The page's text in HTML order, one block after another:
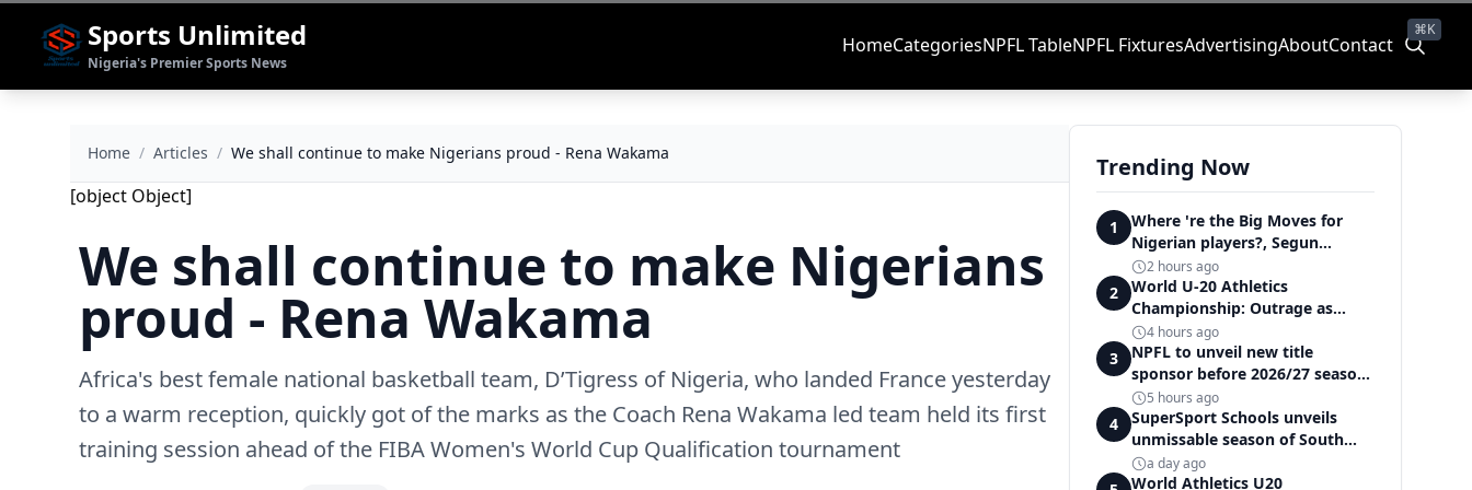
Sports Unlimited
Nigeria's Premier Sports News
HomeCategoriesNPFL TableNPFL FixturesAdvertisingAboutContact
⌘K
Home / Articles / We shall continue to make Nigerians proud - Rena Wakama
[object Object]
We shall continue to make Nigerians
proud - Rena Wakama
Africa's best female national basketball team, D’Tigress of Nigeria, who landed France yesterday
to a warm reception, quickly got of the marks as the Coach Rena Wakama led team held its first
training session ahead of the FIBA Women's World Cup Qualification tournament
Trending Now
1
Where 're the Big Moves for
Nigerian players?, Segun
Solanke queries on summer
transfers
2 hours ago
2
World U-20 Athletics
Championship: Outrage as
Ezechukwu’s 200m dream ends
in controversial disqualification
4 hours ago
3
NPFL to unveil new title
sponsor before 2026/27 season
kick off — Elegbeleye
5 hours ago
4
SuperSport Schools unveils
unmissable season of South
Africa's biggest school sport
a day ago
World Athletics U20